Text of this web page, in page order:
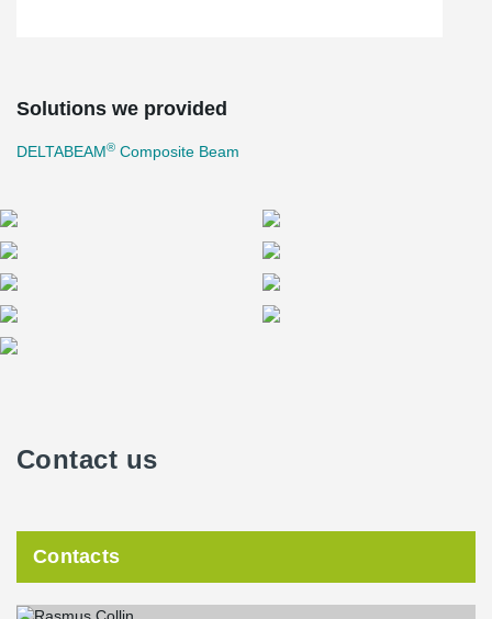
Solutions we provided
DELTABEAM® Composite Beam
Contact us
Contacts